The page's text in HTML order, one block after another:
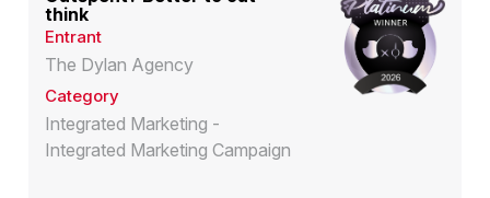
think
Entrant
The Dylan Agency
Category
Integrated Marketing -
Integrated Marketing Campaign